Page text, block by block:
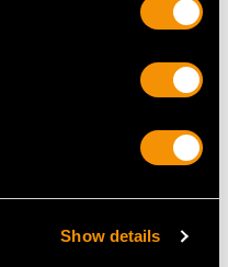
Show details